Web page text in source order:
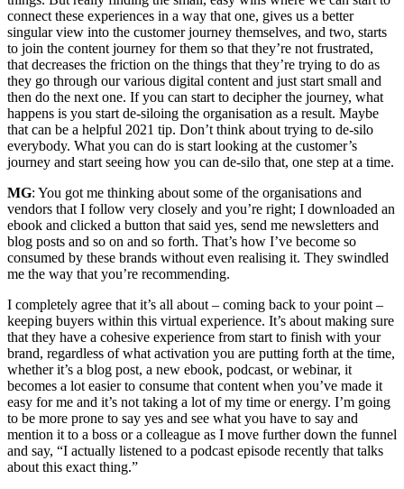
connect these experiences in a way that one, gives us a better
singular view into the customer journey themselves, and two, starts
to join the content journey for them so that they’re not frustrated,
that decreases the friction on the things that they’re trying to do as
they go through our various digital content and just start small and
then do the next one. If you can start to decipher the journey, what
happens is you start de-siloing the organisation as a result. Maybe
that can be a helpful 2021 tip. Don’t think about trying to de-silo
everybody. What you can do is start looking at the customer’s
journey and start seeing how you can de-silo that, one step at a time.
MG: You got me thinking about some of the organisations and
vendors that I follow very closely and you’re right; I downloaded an
ebook and clicked a button that said yes, send me newsletters and
blog posts and so on and so forth. That’s how I’ve become so
consumed by these brands without even realising it. They swindled
me the way that you’re recommending.
I completely agree that it’s all about – coming back to your point –
keeping buyers within this virtual experience. It’s about making sure
that they have a cohesive experience from start to finish with your
brand, regardless of what activation you are putting forth at the time,
whether it’s a blog post, a new ebook, podcast, or webinar, it
becomes a lot easier to consume that content when you’ve made it
easy for me and it’s not taking a lot of my time or energy. I’m going
to be more prone to say yes and see what you have to say and
mention it to a boss or a colleague as I move further down the funnel
and say, “I actually listened to a podcast episode recently that talks
about this exact thing.”